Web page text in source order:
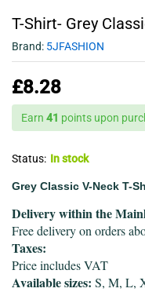
T-Shirt- Grey
Brand: 5JFASHION
£8.28
Earn 41 points upon
Status: In stock
Grey Classic V-Neck T-
Delivery within the
Free delivery on orders
Taxes:
Price includes VAT
Available sizes: S, M, L,